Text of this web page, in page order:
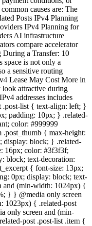
causes are: The
Posts IPv4 Planning
IPv4 Planning for
AI infrastructure
compare accelerator
a Transfer: 10
space is not only a
a sensitive routing
Lease May Cost More in
attractive during
addresses includes
.post-list { text-align: left; }
padding: 10px; } .related-
color: #999999
.post_thumb { max-height:
display: block; } .related-
16px; color: #3f3f3f;
block; text-decoration:
{ font-size: 13px;
0px; display: block; text-
and (min-width: 1024px) {
} } @media only screen
1023px) { .related-post
only screen and (min-
post .post-list .item {